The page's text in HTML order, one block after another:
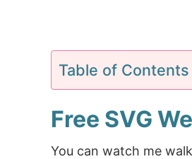
Table of Contents
Free SVG
You can watch me